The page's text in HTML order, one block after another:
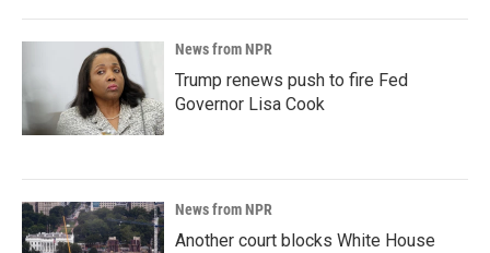
News from NPR
Trump renews push to fire Fed
Governor Lisa Cook
News from NPR
Another court blocks White House